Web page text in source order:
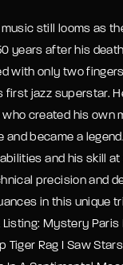
music still looms as
years after his
with only two
first jazz superstar.
created his own
became a
and his skill
precision and
in this unique
Listing: Mystery
Tiger Rag I Saw